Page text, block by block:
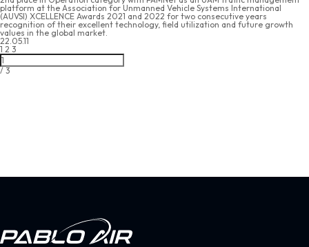
platform at the Association for Unmanned Vehicle Systems International
(AUVSI) XCELLENCE Awards 2021 and 2022 for two consecutive years
recognition of their excellent technology, field utilization and future growth
values in the global market.
22.05.11
1 2 3
/ 3